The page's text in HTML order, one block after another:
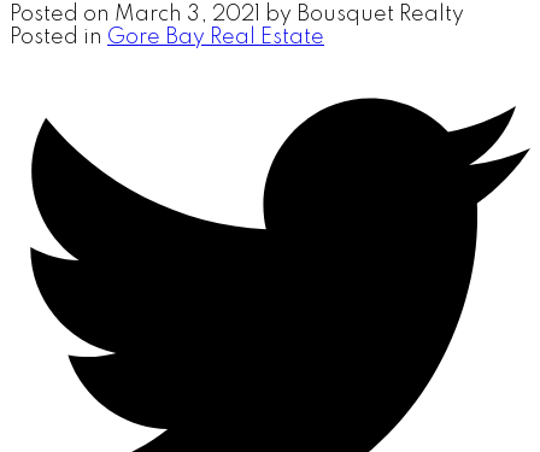
Posted on March 3, 2021 by Bousquet Realty
Posted in Gore Bay Real Estate